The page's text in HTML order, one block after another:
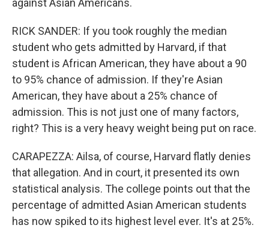
against Asian Americans.
RICK SANDER: If you took roughly the median
student who gets admitted by Harvard, if that
student is African American, they have about a 90
to 95% chance of admission. If they're Asian
American, they have about a 25% chance of
admission. This is not just one of many factors,
right? This is a very heavy weight being put on race.
CARAPEZZA: Ailsa, of course, Harvard flatly denies
that allegation. And in court, it presented its own
statistical analysis. The college points out that the
percentage of admitted Asian American students
has now spiked to its highest level ever. It's at 25%.